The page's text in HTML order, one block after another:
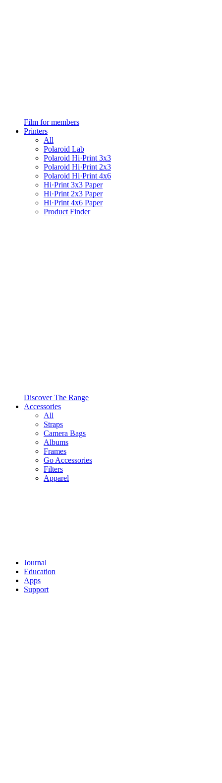
Film for members
Printers
All
Polaroid Lab
Polaroid Hi·Print 3x3
Polaroid Hi·Print 2x3
Polaroid Hi·Print 4x6
Hi·Print 3x3 Paper
Hi·Print 2x3 Paper
Hi·Print 4x6 Paper
Product Finder
Discover The Range
Accessories
All
Straps
Camera Bags
Albums
Frames
Go Accessories
Filters
Apparel
Journal
Education
Apps
Support